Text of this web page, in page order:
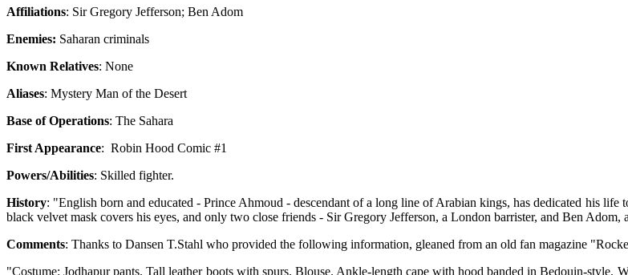
Affiliations: Sir Gregory Jefferson; Ben Adom
Enemies: Saharan criminals
Known Relatives: None
Aliases: Mystery Man of the Desert
Base of Operations: The Sahara
First Appearance: Robin Hood Comic #1
Powers/Abilities: Skilled fighter.
History: "English born and educated - Prince Ahmoud - descendant of a long line of Arabian kings, has dedicated his life
black velvet mask covers his eyes, and only two close friends - Sir Gregory Jefferson, a London barrister, and Ben
Comments: Thanks to Dansen T.Stahl who provided the following information, gleaned from an old fan magazine
"Costume: Jodhapur pants. Tall leather boots with spurs. Blouse. Ankle-length cape with hood banded in Bedouin-style.